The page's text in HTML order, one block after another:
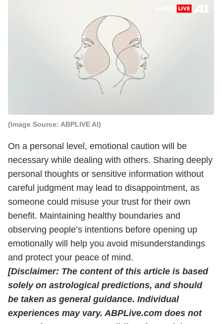
(Image Source: ABPLIVE AI)
On a personal level, emotional caution will be
necessary while dealing with others. Sharing deeply
personal thoughts or sensitive information without
careful judgment may lead to disappointment, as
someone could misuse your trust for their own
benefit. Maintaining healthy boundaries and
observing people’s intentions before opening up
emotionally will help you avoid misunderstandings
and protect your peace of mind.
[Disclaimer: The content of this article is based
solely on astrological predictions, and should
be taken as general guidance. Individual
experiences may vary. ABPLive.com does not